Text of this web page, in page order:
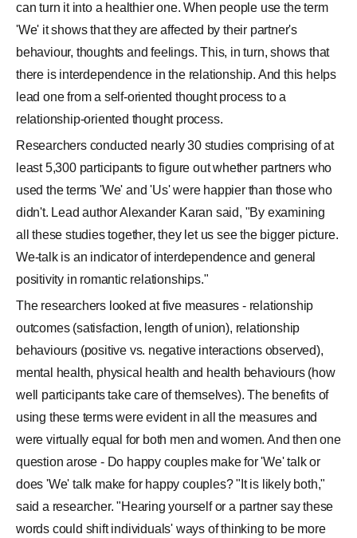
can turn it into a healthier one. When people use the term
'We' it shows that they are affected by their partner's
behaviour, thoughts and feelings. This, in turn, shows that
there is interdependence in the relationship. And this helps
lead one from a self-oriented thought process to a
relationship-oriented thought process.
Researchers conducted nearly 30 studies comprising of at
least 5,300 participants to figure out whether partners who
used the terms 'We' and 'Us' were happier than those who
didn't. Lead author Alexander Karan said, "By examining
all these studies together, they let us see the bigger picture.
We-talk is an indicator of interdependence and general
positivity in romantic relationships."
The researchers looked at five measures - relationship
outcomes (satisfaction, length of union), relationship
behaviours (positive vs. negative interactions observed),
mental health, physical health and health behaviours (how
well participants take care of themselves). The benefits of
using these terms were evident in all the measures and
were virtually equal for both men and women. And then one
question arose - Do happy couples make for 'We' talk or
does 'We' talk make for happy couples? "It is likely both,"
said a researcher. "Hearing yourself or a partner say these
words could shift individuals' ways of thinking to be more